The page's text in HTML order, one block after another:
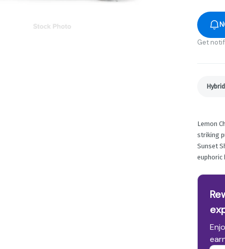
Get
Hybrid
Lemon
striking
Sunset
euphoric